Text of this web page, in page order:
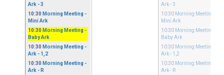
Ark - 3
10:30 Morning Meeting -
Mini Ark
10:30 Morning Meeting -
Baby Ark
10:30 Morning Meeting -
Ark - 1,2
10:30 Morning Meeting -
Ark - R
Ark - 3
10:30 Morning Meeting
Mini Ark
10:30 Morning Meeting
Baby Ark
10:30 Morning Meeting
Ark - 1,2
10:30 Morning Meeting
Ark - R